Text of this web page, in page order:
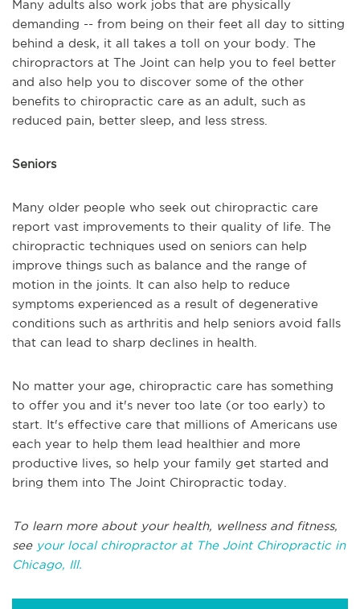
Many adults also work jobs that are physically
demanding -- from being on their feet all day to sitting
behind a desk, it all takes a toll on your body. The
chiropractors at The Joint can help you to feel better
and also help you to discover some of the other
benefits to chiropractic care as an adult, such as
reduced pain, better sleep, and less stress.
Seniors
Many older people who seek out chiropractic care
report vast improvements to their quality of life. The
chiropractic techniques used on seniors can help
improve things such as balance and the range of
motion in the joints. It can also help to reduce
symptoms experienced as a result of degenerative
conditions such as arthritis and help seniors avoid falls
that can lead to sharp declines in health.
No matter your age, chiropractic care has something
to offer you and it's never too late (or too early) to
start. It's effective care that millions of Americans use
each year to help them lead healthier and more
productive lives, so help your family get started and
bring them into The Joint Chiropractic today.
To learn more about your health, wellness and fitness,
see your local chiropractor at The Joint Chiropractic in
Chicago, Ill.